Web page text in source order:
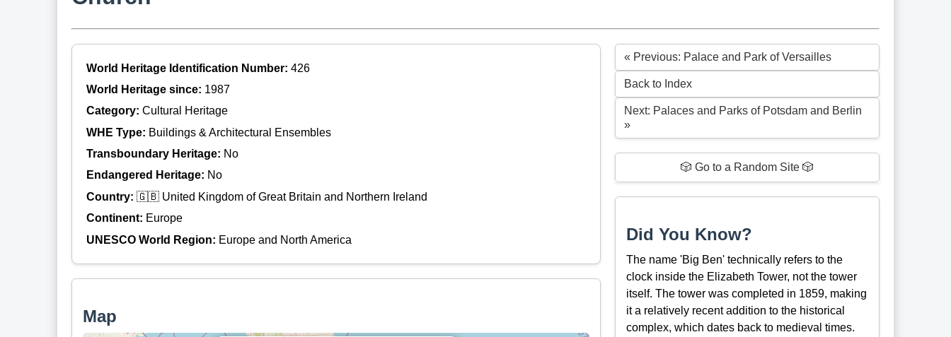
World Heritage Identification Number: 426
World Heritage since: 1987
Category: Cultural Heritage
WHE Type: Buildings & Architectural Ensembles
Transboundary Heritage: No
Endangered Heritage: No
Country: 🇬🇧 United Kingdom of Great Britain and Northern Ireland
Continent: Europe
UNESCO World Region: Europe and North America
Map
« Previous: Palace and Park of Versailles
Back to Index
Next: Palaces and Parks of Potsdam and Berlin
»
🎲 Go to a Random Site 🎲
Did You Know?
The name 'Big Ben' technically refers to the
clock inside the Elizabeth Tower, not the tower
itself. The tower was completed in 1859, making
it a relatively recent addition to the historical
complex, which dates back to medieval times.